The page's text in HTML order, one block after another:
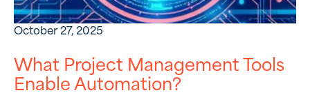
October 27, 2025
What Project Management Tools
Enable Automation?